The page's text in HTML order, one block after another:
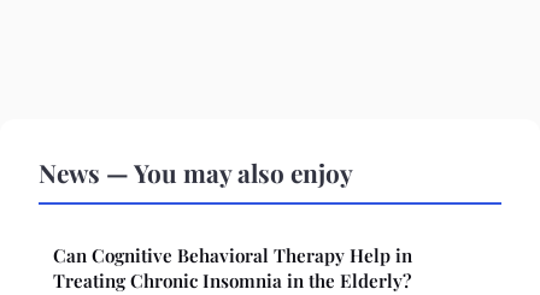
News — You may also enjoy
Can Cognitive Behavioral Therapy Help in
Treating Chronic Insomnia in the Elderly?